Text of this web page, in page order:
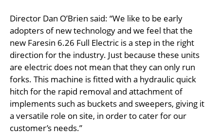
Director Dan O’Brien said: “We like to be early
adopters of new technology and we feel that the
new Faresin 6.26 Full Electric is a step in the right
direction for the industry. Just because these units
are electric does not mean that they can only run
forks. This machine is fitted with a hydraulic quick
hitch for the rapid removal and attachment of
implements such as buckets and sweepers, giving it
a versatile role on site, in order to cater for our
customer’s needs.”